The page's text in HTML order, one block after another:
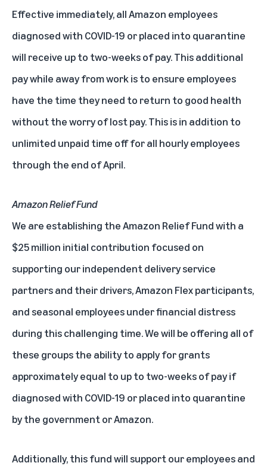
Effective immediately, all Amazon employees
diagnosed with COVID-19 or placed into quarantine
will receive up to two-weeks of pay. This additional
pay while away from work is to ensure employees
have the time they need to return to good health
without the worry of lost pay. This is in addition to
unlimited unpaid time off for all hourly employees
through the end of April.
Amazon Relief Fund
We are establishing the Amazon Relief Fund with a
$25 million initial contribution focused on
supporting our independent delivery service
partners and their drivers, Amazon Flex participants,
and seasonal employees under financial distress
during this challenging time. We will be offering all of
these groups the ability to apply for grants
approximately equal to up to two-weeks of pay if
diagnosed with COVID-19 or placed into quarantine
by the government or Amazon.
Additionally, this fund will support our employees and